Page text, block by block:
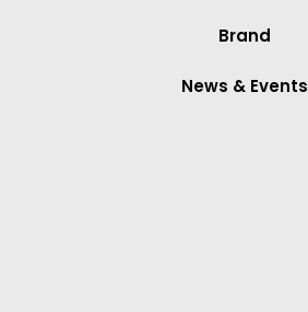
Brand
News & Events